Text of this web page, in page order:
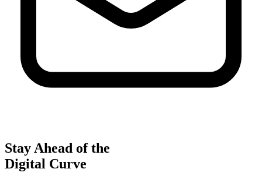
Stay Ahead of the
Digital Curve